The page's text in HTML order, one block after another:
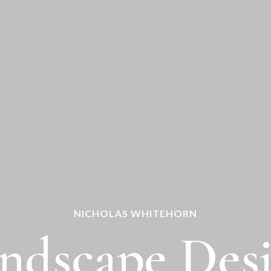
NICHOLAS WHITEHORN